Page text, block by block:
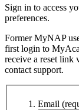
Sign in to access
preferences.
Former MyNAP
first login to
receive a reset link
contact support.
Email